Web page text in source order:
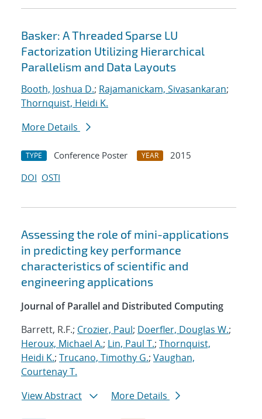
Basker: A Threaded Sparse LU
Factorization Utilizing Hierarchical
Parallelism and Data Layouts
Booth, Joshua D.; Rajamanickam, Sivasankaran;
Thornquist, Heidi K.
More Details
TYPE Conference Poster YEAR
2015
DOI OSTI
Assessing the role of mini-applications
in predicting key performance
characteristics of scientific and
engineering applications
Journal of Parallel and Distributed Computing
Barrett, R.F.; Crozier, Paul; Doerfler, Douglas W.;
Heroux, Michael A.; Lin, Paul T.; Thornquist,
Heidi K.; Trucano, Timothy G.; Vaughan,
Courtenay T.
View Abstract
More Details